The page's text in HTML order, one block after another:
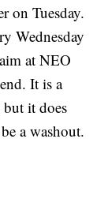
on Tuesday.
Wednesday
at NEO
It is a
it does
a washout.